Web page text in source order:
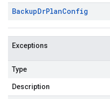
BackupDrPlanConfig
Exceptions
Type
Description